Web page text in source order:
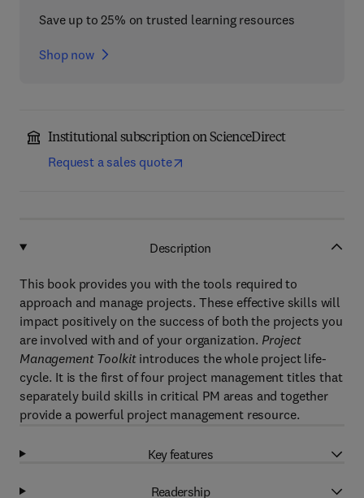
Save up to 25% on trusted learning resources
Shop now
Institutional subscription on ScienceDirect
Request a sales quote
Description
This book provides you with the tools required to
approach and manage projects. These effective skills will
impact positively on the success of both the projects you
are involved with and of your organization. Project
Management Toolkitintroduces the whole project life-
cycle. It is the first of four project management titles that
separately build skills in critical PM areas and together
provide a powerful project management resource.
Key features
Readership